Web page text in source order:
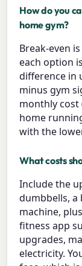
How do you
home gym?
Break-even
each option
difference in
minus gym
monthly cost
home
with the
What costs
Include the
dumbbells, a
machine,
fitness app
upgrades,
electricity.